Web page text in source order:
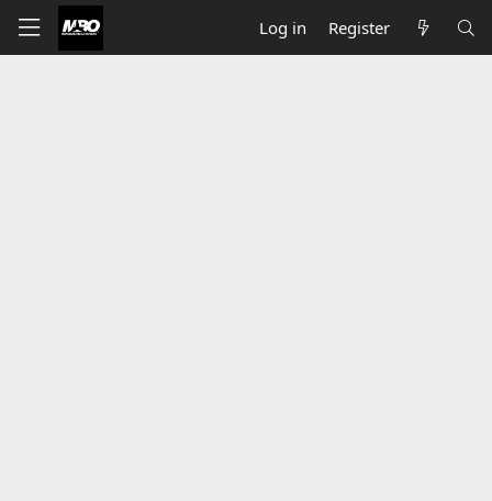
Log in Register